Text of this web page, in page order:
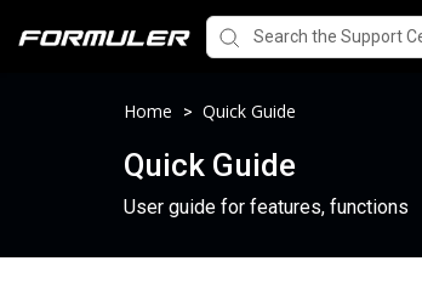
Home > Quick Guide
Quick Guide
User guide for features, functions